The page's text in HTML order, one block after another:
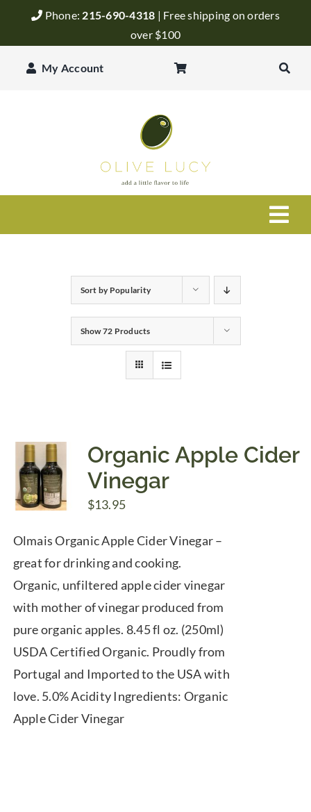
Phone: 215-690-4318 | Free shipping on orders
over $100
My Account
Balsamic Vinegar
Recipes
Blog
Sort by Popularity
Show72 Products
Organic Apple Cider
Vinegar
$13.95
Olmais Organic Apple Cider Vinegar –
great for drinking and cooking.
Organic, unfiltered apple cider vinegar
with mother of vinegar produced from
pure organic apples. 8.45 fl oz. (250ml)
USDA Certified Organic. Proudly from
Portugal and Imported to the USA with
love. 5.0% Acidity Ingredients: Organic
Apple Cider Vinegar